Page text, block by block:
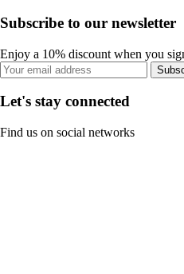
Subscribe to our newsletter
Enjoy a 10% discount when you
Let's stay connected
Find us on social networks